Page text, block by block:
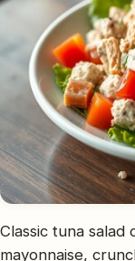
Classic tuna
mayonnaise,